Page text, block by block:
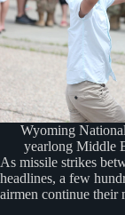
Wyoming
yearlong Middle
As missile strikes
headlines, a few
airmen continue their